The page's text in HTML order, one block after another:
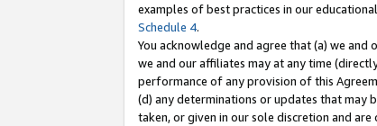
examples of best practices in our
Schedule 4.
You acknowledge and agree that (a) we
we and our affiliates may at any time
performance of any provision of this
(d) any determinations or updates that may
taken, or given in our sole discretion and